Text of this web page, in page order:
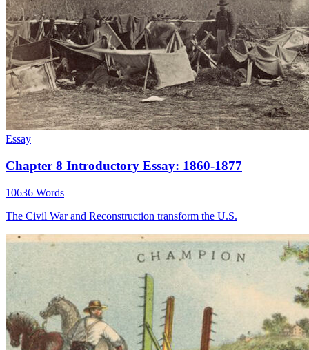
Essay
Chapter 8 Introductory Essay: 1860-1877
10636 Words
The Civil War and Reconstruction transform the U.S.